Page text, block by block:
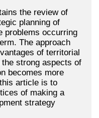
the review of
planning of
problems occurring
The approach
of territorial
strong aspects of
becomes more
article is to
of making a
strategy